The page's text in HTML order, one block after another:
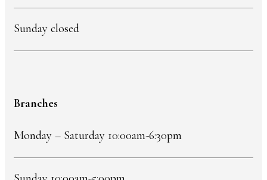
Sunday closed
Branches
Monday – Saturday 10:00am-6:30pm